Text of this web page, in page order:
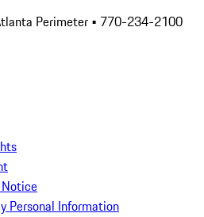
Perimeter • 770-234-2100
Personal Information